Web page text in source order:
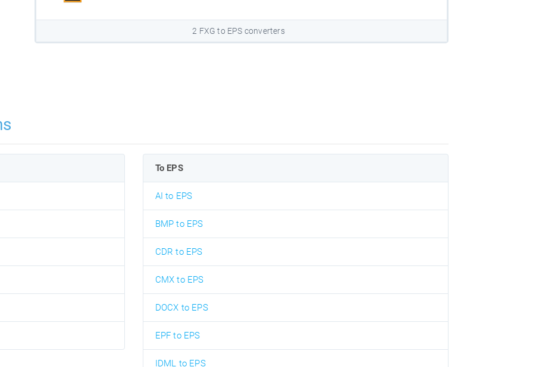
2 FXG to EPS converters
To EPS
AI to EPS
BMP to EPS
CDR to EPS
CMX to EPS
DOCX to EPS
EPF to EPS
IDML to EPS